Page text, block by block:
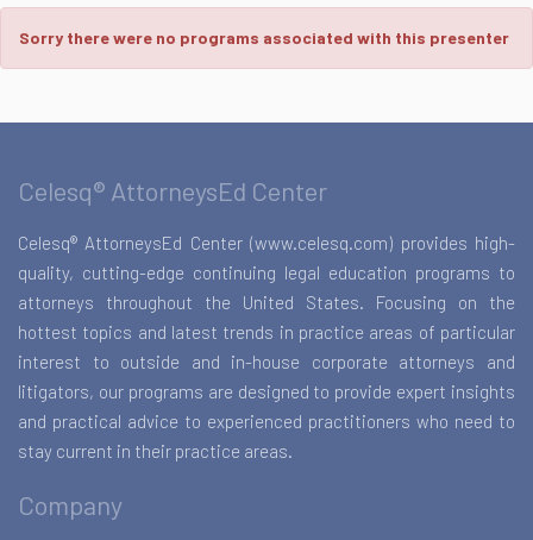
Sorry there were no programs associated with this presenter
Celesq® AttorneysEd Center
Celesq® AttorneysEd Center (www.celesq.com) provides high-
quality, cutting-edge continuing legal education programs to
attorneys throughout the United States. Focusing on the
hottest topics and latest trends in practice areas of particular
interest to outside and in-house corporate attorneys and
litigators, our programs are designed to provide expert insights
and practical advice to experienced practitioners who need to
stay current in their practice areas.
Company